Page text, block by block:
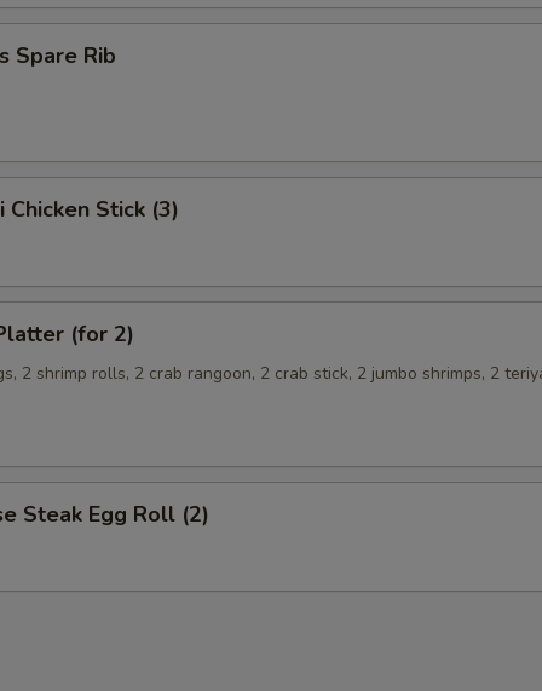
Spare Rib
Chicken Stick (3)
(for 2)
2 shrimp rolls, 2 crab rangoon, 2 crab stick, 2 jumbo shrimps, 2
Steak Egg Roll (2)